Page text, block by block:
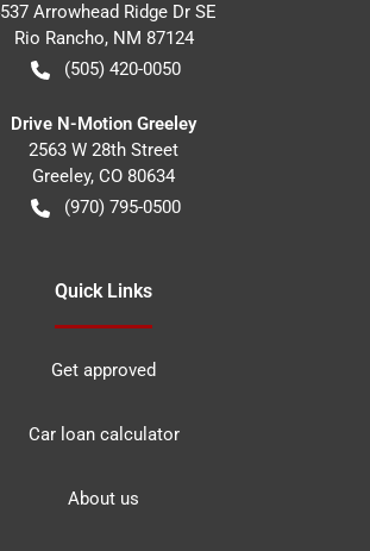
Arrowhead Ridge Dr SE
Rio Rancho, NM 87124
(505) 420-0050
Drive N-Motion Greeley
2563 W 28th Street
Greeley, CO 80634
(970) 795-0500
Quick Links
Get approved
Car loan calculator
About us